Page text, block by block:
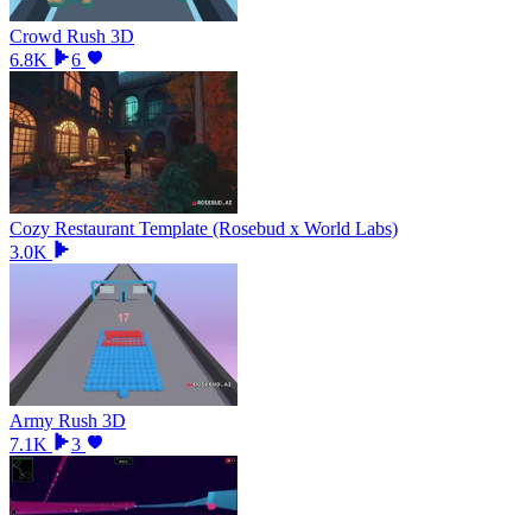
Crowd Rush 3D
6.8K
6
Cozy Restaurant Template (Rosebud x World Labs)
3.0K
Army Rush 3D
7.1K
3